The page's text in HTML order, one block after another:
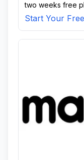
two weeks free
Start Your